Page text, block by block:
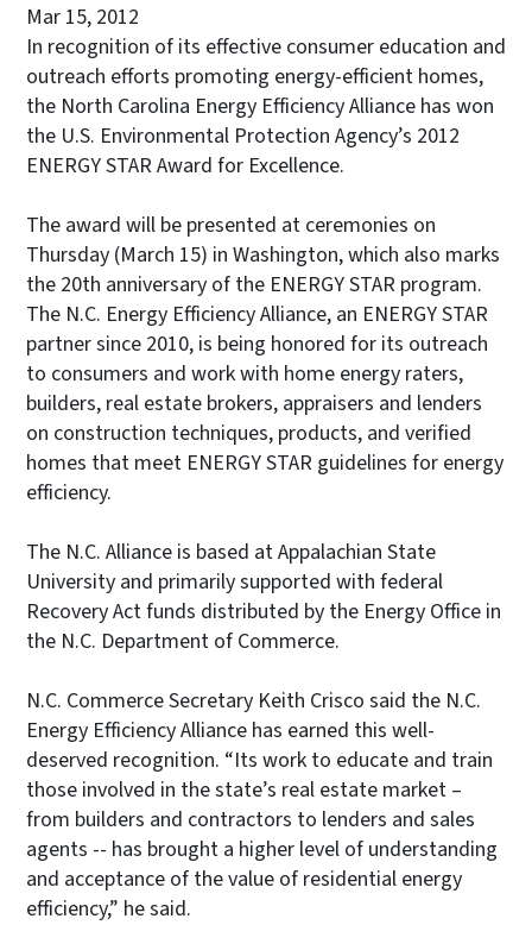
Mar 15, 2012
In recognition of its effective consumer education and
outreach efforts promoting energy-efficient homes,
the North Carolina Energy Efficiency Alliance has won
the U.S. Environmental Protection Agency’s 2012
ENERGY STAR Award for Excellence.
The award will be presented at ceremonies on
Thursday (March 15) in Washington, which also marks
the 20th anniversary of the ENERGY STAR program.
The N.C. Energy Efficiency Alliance, an ENERGY STAR
partner since 2010, is being honored for its outreach
to consumers and work with home energy raters,
builders, real estate brokers, appraisers and lenders
on construction techniques, products, and verified
homes that meet ENERGY STAR guidelines for energy
efficiency.
The N.C. Alliance is based at Appalachian State
University and primarily supported with federal
Recovery Act funds distributed by the Energy Office in
the N.C. Department of Commerce.
N.C. Commerce Secretary Keith Crisco said the N.C.
Energy Efficiency Alliance has earned this well-
deserved recognition. “Its work to educate and train
those involved in the state’s real estate market –
from builders and contractors to lenders and sales
agents -- has brought a higher level of understanding
and acceptance of the value of residential energy
efficiency,” he said.